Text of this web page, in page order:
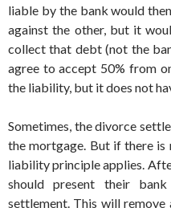
liable by the bank would
against the other, but it
collect that debt (not the
agree to accept 50% from
the ­liability, but it does not
Sometimes, the divorce
the mortgage. But if there is
liability principle applies.
should present their
settlement. This will remove